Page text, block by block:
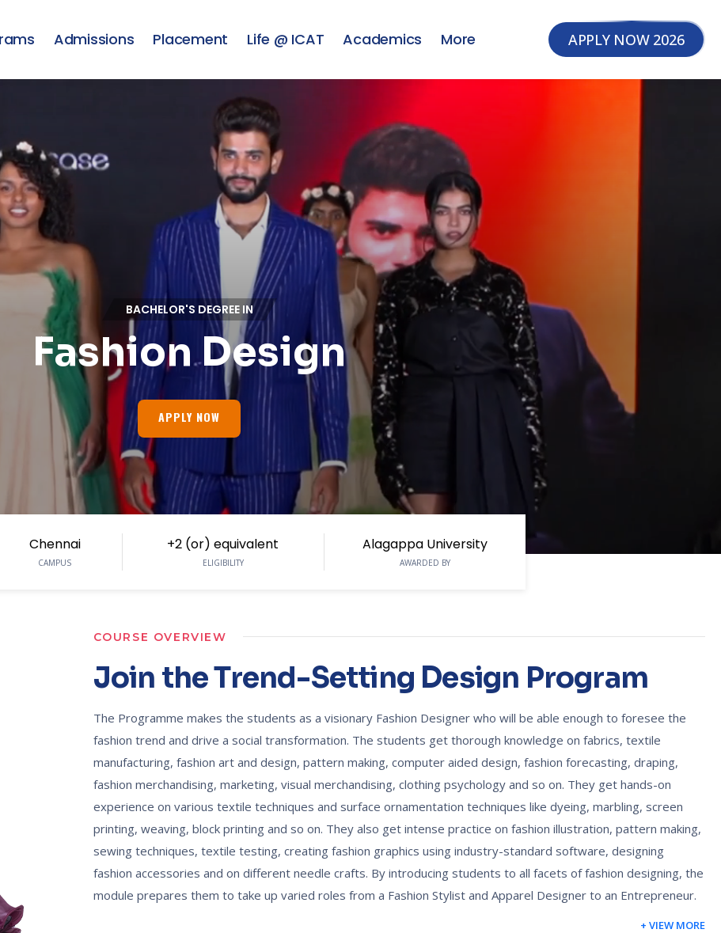
Admissions Placement Life @ ICAT Academics More APPLY NOW 2026
BACHELOR'S DEGREE IN
Fashion Design
APPLY NOW
Chennai
CAMPUS
+2 (or) equivalent
ELIGIBILITY
Alagappa University
AWARDED BY
COURSE OVERVIEW
Join the Trend-Setting Design Program
The Programme makes the students as a visionary Fashion Designer who will be able enough to foresee the
fashion trend and drive a social transformation. The students get thorough knowledge on fabrics, textile
manufacturing, fashion art and design, pattern making, computer aided design, fashion forecasting, draping,
fashion merchandising, marketing, visual merchandising, clothing psychology and so on. They get hands-on
experience on various textile techniques and surface ornamentation techniques like dyeing, marbling, screen
printing, weaving, block printing and so on. They also get intense practice on fashion illustration, pattern making,
sewing techniques, textile testing, creating fashion graphics using industry-standard software, designing
fashion accessories and on different needle crafts. By introducing students to all facets of fashion designing, the
module prepares them to take up varied roles from a Fashion Stylist and Apparel Designer to an Entrepreneur.
+ VIEW MORE